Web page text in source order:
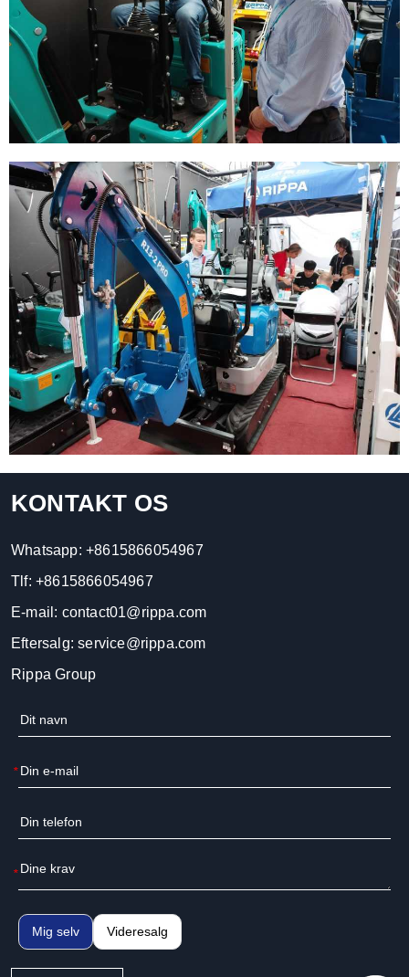
KONTAKT OS
Whatsapp: +8615866054967
Tlf: +8615866054967
E-mail: contact01@rippa.com
Eftersalg:service@rippa.com
Rippa Group
*
*
Mig selv Videresalg